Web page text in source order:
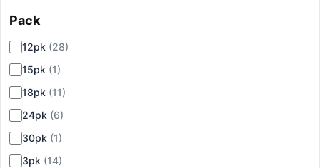
Pack
12pk (28)
15pk (1)
18pk (11)
24pk (6)
30pk (1)
3pk (14)